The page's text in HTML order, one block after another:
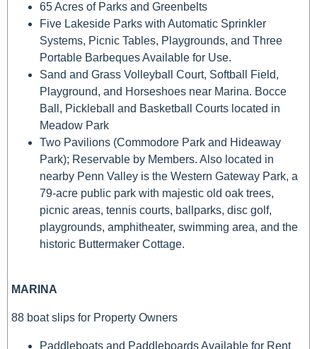
65 Acres of Parks and Greenbelts
Five Lakeside Parks with Automatic Sprinkler
Systems, Picnic Tables, Playgrounds, and Three
Portable Barbeques Available for Use.
Sand and Grass Volleyball Court, Softball Field,
Playground, and Horseshoes near Marina. Bocce
Ball, Pickleball and Basketball Courts located in
Meadow Park
Two Pavilions (Commodore Park and Hideaway
Park); Reservable by Members. Also located in
nearby Penn Valley is the Western Gateway Park, a
79-acre public park with majestic old oak trees,
picnic areas, tennis courts, ballparks, disc golf,
playgrounds, amphitheater, swimming area, and the
historic Buttermaker Cottage.
MARINA
88 boat slips for Property Owners
Paddleboats and Paddleboards Available for Rent